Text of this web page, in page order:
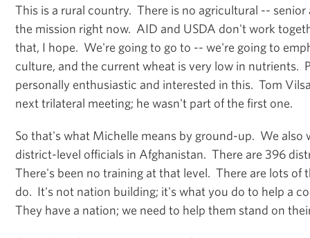
This is a rural country. There is no agricultural --
the mission right now. AID and USDA don't work
that, I hope. We're going to go to -- we're going to
culture, and the current wheat is very low in nutrients.
personally enthusiastic and interested in this. Tom
next trilateral meeting; he wasn't part of the first one.
So that's what Michelle means by ground-up. We also
district-level officials in Afghanistan. There are 396
There's been no training at that level. There are lots of
do. It's not nation building; it's what you do to help a
They have a nation; we need to help them stand on